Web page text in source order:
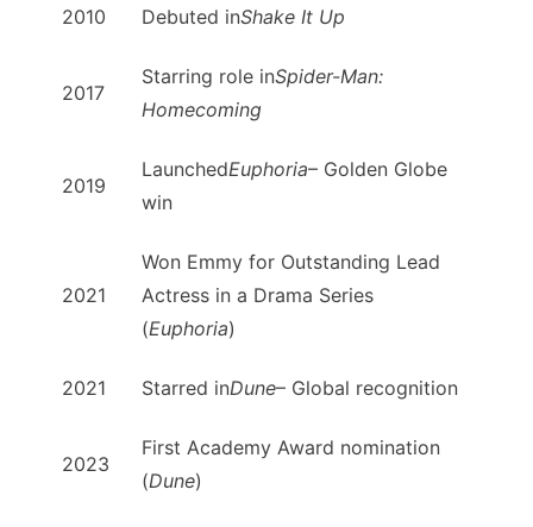
2010 Debuted inShake It Up
2017
Starring role inSpider-Man:
Homecoming
2019
LaunchedEuphoria– Golden Globe
win
2021
Won Emmy for Outstanding Lead
Actress in a Drama Series
(Euphoria)
2021 Starred inDune– Global recognition
2023
First Academy Award nomination
(Dune)